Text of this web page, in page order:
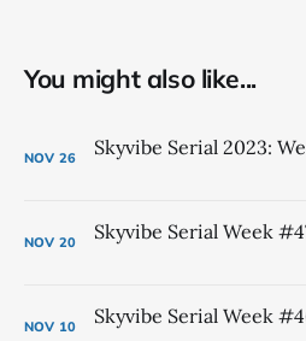
You might also like...
NOV 26
NOV 20
NOV 10